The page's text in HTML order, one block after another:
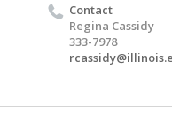
Contact
Regina Cassidy
333-7978